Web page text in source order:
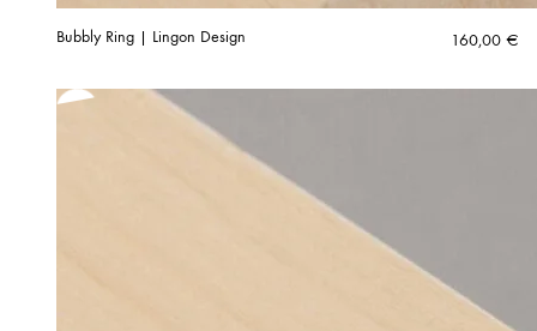
Bubbly Ring | Lingon Design 160,00 €